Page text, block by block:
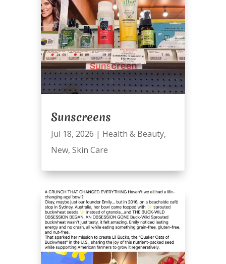
Sunscreens
Jul 18, 2026 | Health & Beauty,
New, Skin Care